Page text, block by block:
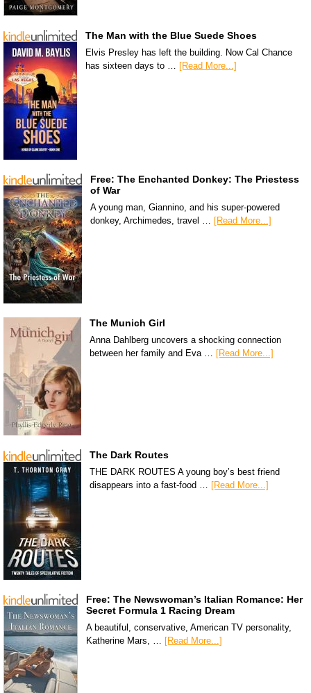
The Man with the Blue Suede Shoes
Elvis Presley has left the building. Now Cal Chance
has sixteen days to …
[Read More...]
Free: The Enchanted Donkey: The Priestess
of War
A young man, Giannino, and his super-powered
donkey, Archimedes, travel … [Read More...]
The Munich Girl
Anna Dahlberg uncovers a shocking connection
between her family and Eva … [Read More...]
The Dark Routes
THE DARK ROUTES A young boy’s best friend
disappears into a fast-food … [Read More...]
Free: The Newswoman’s Italian Romance: Her
Secret Formula 1 Racing Dream
A beautiful, conservative, American TV personality,
Katherine Mars, … [Read More...]